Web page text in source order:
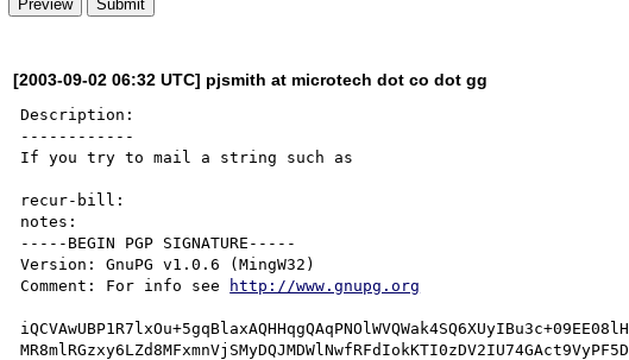
[2003-09-02 06:32 UTC] pjsmith at microtech dot co dot gg
Description:
------------
If you try to mail a string such as
recur-bill:
notes:
-----BEGIN PGP SIGNATURE-----
Version: GnuPG v1.0.6 (MingW32)
Comment: For info see
http://www.gnupg.org
iQCVAwUBP1R7lxOu+5gqBlaxAQHHqgQAqPNOlWVQWak4SQ6XUyIBu3c+09EE08lH
MR8mlRGzxy6LZd8MFxmnVjSMyDQJMDWlNwfRFdIokKTI0zDV2IU74GAct9VyPF5D